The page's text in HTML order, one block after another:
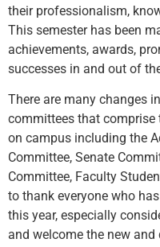
their professionalism,
This semester has been
achievements, awards,
successes in and out of
There are many changes
committees that comprise
on campus including the
Committee, Senate
Committee, Faculty
to thank everyone who
this year, especially
and welcome the new